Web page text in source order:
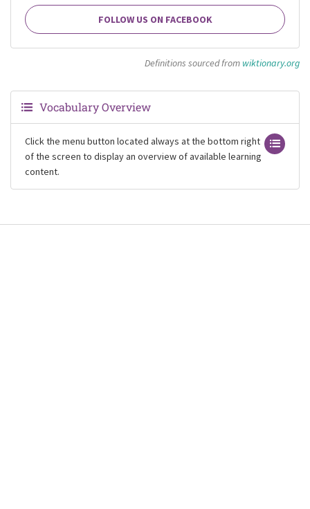
FOLLOW US ON FACEBOOK
Definitions sourced from wiktionary.org
Vocabulary Overview
Click the menu button located always at the bottom right
of the screen to display an overview of available learning
content.